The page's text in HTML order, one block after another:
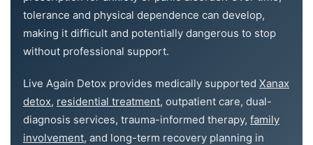
tolerance and physical dependence can develop,
making it difficult and potentially dangerous to stop
without professional support.
Live Again Detox provides medically supported Xanax
detox, residential treatment, outpatient care, dual-
diagnosis services, trauma-informed therapy, family
involvement, and long-term recovery planning in